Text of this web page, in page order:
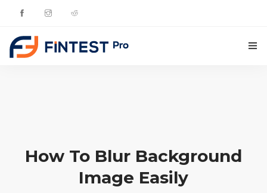
CONTACTS
How To Blur Background
Image Easily